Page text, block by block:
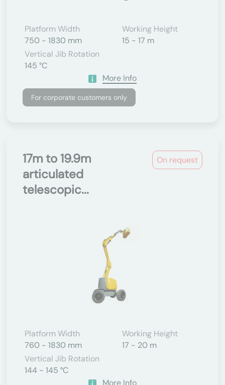
Platform Width
750 - 1830 mm
Working Height
15 - 17 m
Vertical Jib Rotation
145 °C
More Info
For corporate customers only
On request
17m to 19.9m
articulated
telescopic...
Platform Width
760 - 1830 mm
Working Height
17 - 20 m
Vertical Jib Rotation
144 - 145 °C
More Info